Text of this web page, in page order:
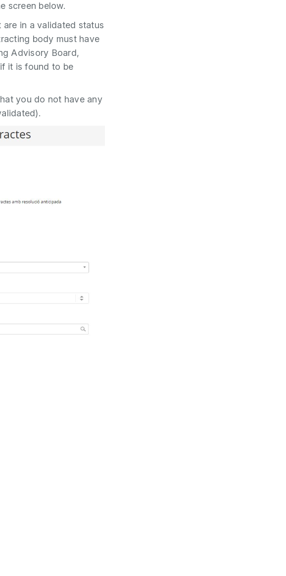
screen below.
in a validated status
body must have
Advisory Board,
it is found to be
you do not have any